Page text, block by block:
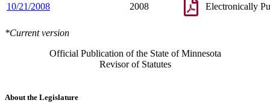
10/21/2008 2008 Electronically
*Current version
Official Publication of the State of Minnesota
Revisor of Statutes
About the Legislature